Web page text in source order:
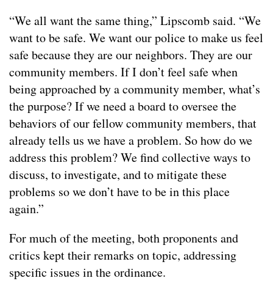
“We all want the same thing,” Lipscomb said. “We
want to be safe. We want our police to make us feel
safe because they are our neighbors. They are our
community members. If I don’t feel safe when
being approached by a community member, what’s
the purpose? If we need a board to oversee the
behaviors of our fellow community members, that
already tells us we have a problem. So how do we
address this problem? We find collective ways to
discuss, to investigate, and to mitigate these
problems so we don’t have to be in this place
again.”
For much of the meeting, both proponents and
critics kept their remarks on topic, addressing
specific issues in the ordinance.